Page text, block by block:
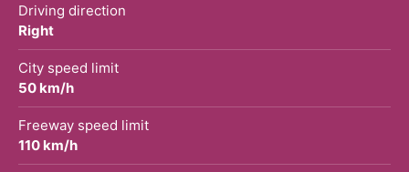
Driving direction
Right
City speed limit
50 km/h
Freeway speed limit
110 km/h